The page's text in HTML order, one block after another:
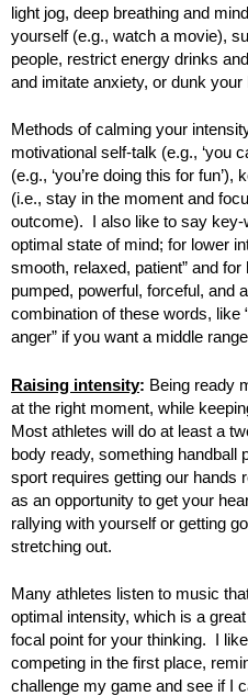
light jog, deep breathing and
yourself (e.g., watch a movie),
people, restrict energy drinks
and imitate anxiety, or dunk your
Methods of calming your
motivational self-talk (e.g., ‘you
(e.g., ‘you’re doing this for
(i.e., stay in the moment and
outcome). I also like to say
optimal state of mind; for lower
smooth, relaxed, patient” and
pumped, powerful, forceful, and
combination of these words, like
anger” if you want a middle
Raising intensity: Being ready
at the right moment, while
Most athletes will do at least a
body ready, something handball
sport requires getting our hands
as an opportunity to get your
rallying with yourself or getting
stretching out.
Many athletes listen to music
optimal intensity, which is a
focal point for your thinking. I
competing in the first place,
challenge my game and see if I